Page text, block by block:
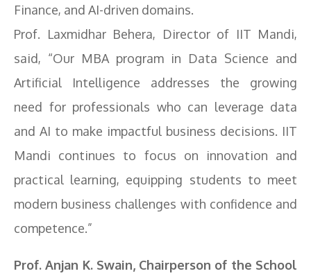
Finance, and AI-driven domains.
Prof. Laxmidhar Behera, Director of IIT Mandi,
said, “Our MBA program in Data Science and
Artificial Intelligence addresses the growing
need for professionals who can leverage data
and AI to make impactful business decisions. IIT
Mandi continues to focus on innovation and
practical learning, equipping students to meet
modern business challenges with confidence and
competence.”
Prof. Anjan K. Swain, Chairperson of the School